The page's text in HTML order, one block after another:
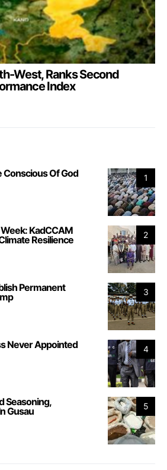
West, Ranks Second
Index
1
Conscious Of God
2
KadCCAM
Resilience
3
Permanent
4
Never Appointed
5
Seasoning,
Gusau